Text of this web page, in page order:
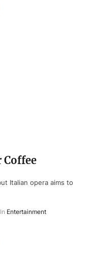
Coffee
Italian opera aims to
In Entertainment